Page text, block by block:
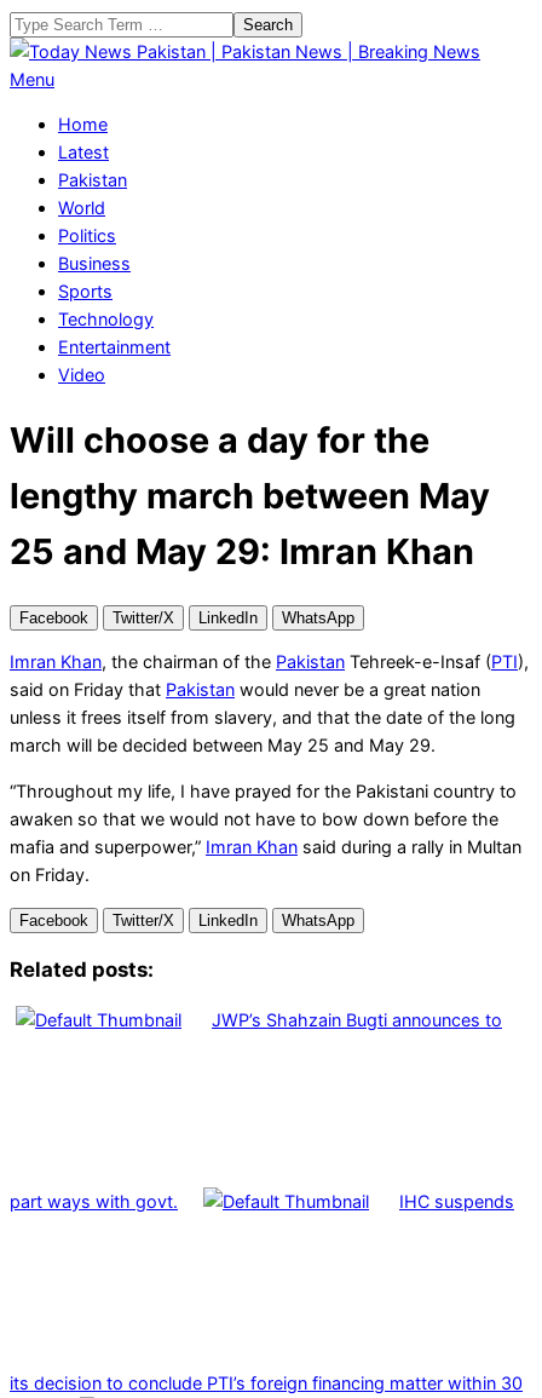
Skip
to
content
Search
Today
Pakistan
Pakistan
News
Breaking
News
Primary
Menu
Menu
Home
Latest
Pakistan
World
Politics
Business
Sports
Technology
Entertainment
Video
Will choose a day for the
lengthy march between May
25 and May 29: Imran Khan
Facebook Twitter/X LinkedIn WhatsApp
Imran Khan, the chairman of the Pakistan Tehreek-e-Insaf (PTI),
said on Friday that Pakistan would never be a great nation
unless it frees itself from slavery, and that the date of the long
march will be decided between May 25 and May 29.
“Throughout my life, I have prayed for the Pakistani country to
awaken so that we would not have to bow down before the
mafia and superpower,” Imran Khan said during a rally in Multan
on Friday.
Facebook Twitter/X LinkedIn WhatsApp
Related posts:
JWP’s Shahzain Bugti announces to
part ways with govt. IHC suspends
its decision to conclude PTI’s foreign financing matter within 30